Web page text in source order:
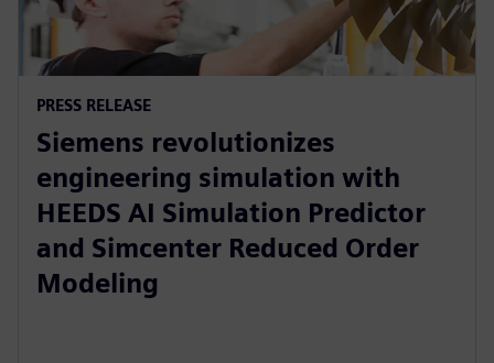
PRESS RELEASE
Siemens revolutionizes
engineering simulation with
HEEDS AI Simulation Predictor
and Simcenter Reduced Order
Modeling